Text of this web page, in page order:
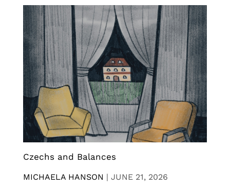
Czechs and Balances
MICHAELA HANSON | JUNE 21, 2026